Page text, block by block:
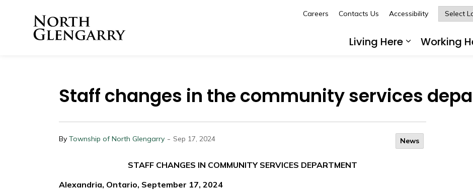
Living Here
Working
Careers Contacts Us Accessibility
Staff changes in the community services
By Township of North Glengarry - Sep 17, 2024 News
STAFF CHANGES IN COMMUNITY SERVICES DEPARTMENT
Alexandria, Ontario, September 17, 2024